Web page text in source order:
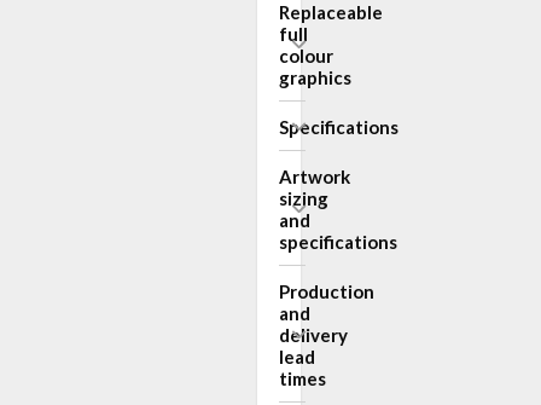
Replaceable
full
colour
graphics
Specifications
Artwork
sizing
and
specifications
Production
and
delivery
lead
times